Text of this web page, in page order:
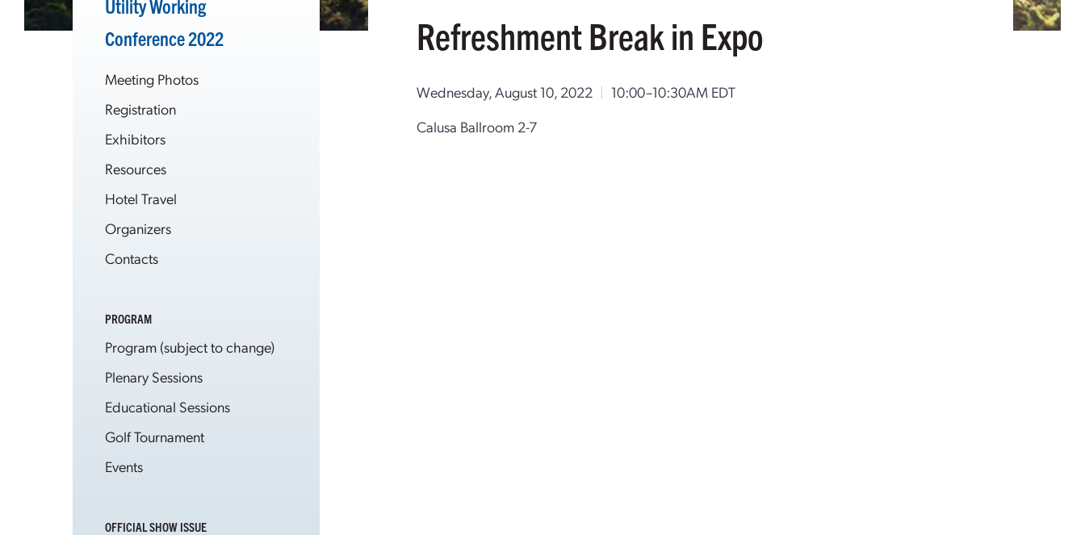
Utility Working
Conference 2022
Meeting Photos
Registration
Exhibitors
Resources
Hotel Travel
Organizers
Contacts
PROGRAM
Program (subject to change)
Plenary Sessions
Educational Sessions
Golf Tournament
Events
OFFICIAL SHOW ISSUE
Refreshment Break in Expo
Wednesday, August 10, 2022 | 10:00–10:30AM EDT
Calusa Ballroom 2-7